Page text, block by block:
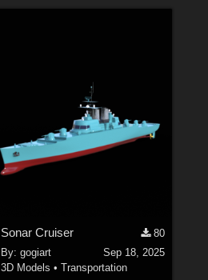
Sonar Cruiser
80
By:gogiart
Sep 18, 2025
3D Models •Transportation